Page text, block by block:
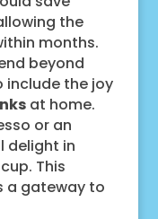
the
months.
beyond
include the joy
at home.
or an
delight in
This
a gateway to